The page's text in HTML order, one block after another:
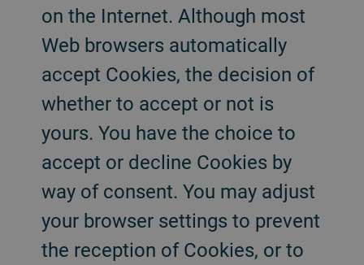
on the Internet. Although most
Web browsers automatically
accept Cookies, the decision of
whether to accept or not is
yours. You have the choice to
accept or decline Cookies by
way of consent. You may adjust
your browser settings to prevent
the reception of Cookies, or to